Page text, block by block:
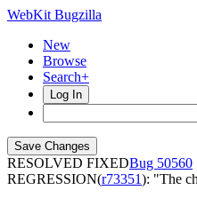
WebKit Bugzilla
New
Browse
Search+
Log In
RESOLVED FIXED
50560
REGRESSION(r73351): "The